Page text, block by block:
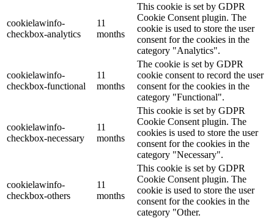
cookielawinfo-
checkbox-analytics
11
months
This cookie is set by GDPR
Cookie Consent plugin. The
cookie is used to store the user
consent for the cookies in the
category "Analytics".
cookielawinfo-
checkbox-functional
11
months
The cookie is set by GDPR
cookie consent to record the user
consent for the cookies in the
category "Functional".
cookielawinfo-
checkbox-necessary
11
months
This cookie is set by GDPR
Cookie Consent plugin. The
cookies is used to store the user
consent for the cookies in the
category "Necessary".
cookielawinfo-
checkbox-others
11
months
This cookie is set by GDPR
Cookie Consent plugin. The
cookie is used to store the user
consent for the cookies in the
category "Other.